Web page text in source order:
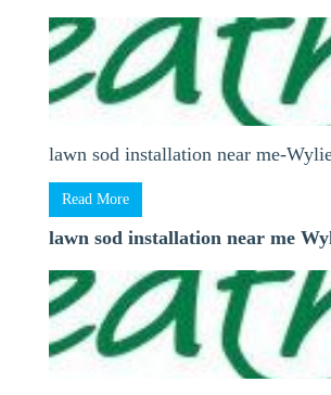
lawn sod installation near me-
Read More
lawn sod installation near me